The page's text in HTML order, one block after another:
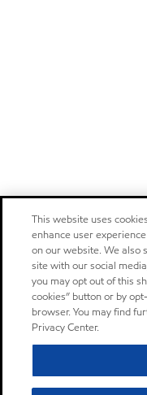
This website uses
enhance user
on our website. We also
site with our social
you may opt out of this
cookies” button or by
browser. You may find
Privacy Center.